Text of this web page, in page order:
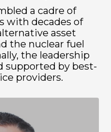
a cadre of
with decades of
asset
the nuclear fuel
the leadership
supported by best-
providers.